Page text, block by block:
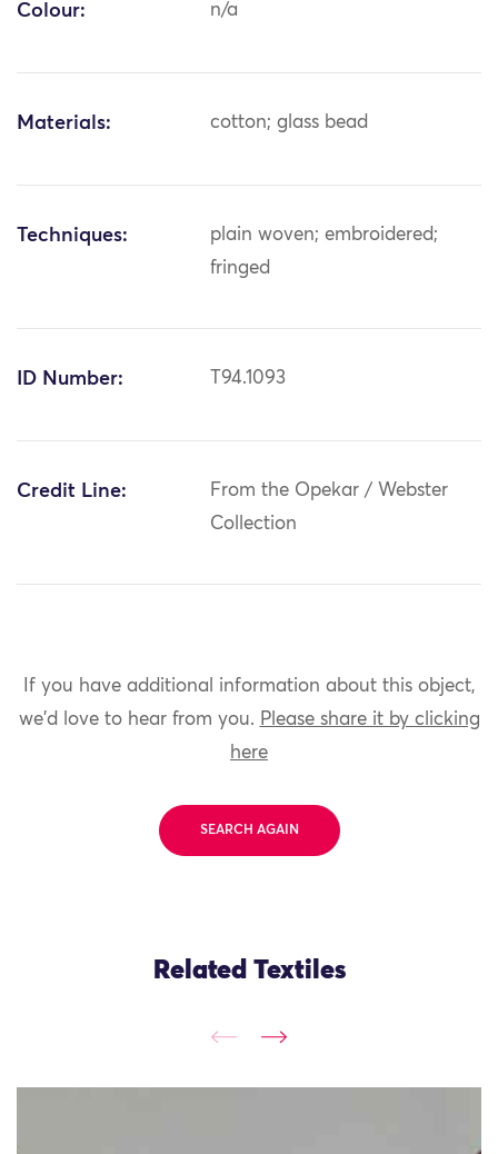
Colour: n/a
Materials: cotton; glass bead
Techniques:
plain woven; embroidered;
fringed
ID Number: T94.1093
Credit Line:
From the Opekar / Webster
Collection
If you have additional information about this object,
we'd love to hear from you. Please share it by clicking
here
SEARCH AGAIN
Related Textiles